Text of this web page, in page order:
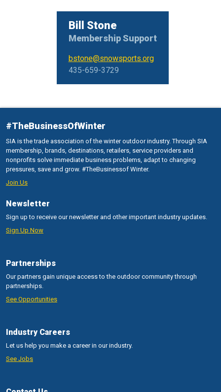
Bill Stone
Membership Support
bstone@snowsports.org
435-659-3729
#TheBusinessOfWinter
SIA is the trade association of the winter outdoor industry. Through SIA
membership, brands, destinations, retailers, service providers and
nonprofits solve immediate business problems, adapt to changing
pressures, save and grow. #TheBusinessof Winter.
Join Us
Newsletter
Sign up to receive our newsletter and other important industry updates.
Sign Up Now
Partnerships
Our partners gain unique access to the outdoor community through
partnerships.
See Opportunities
Industry Careers
Let us help you make a career in our industry.
See Jobs